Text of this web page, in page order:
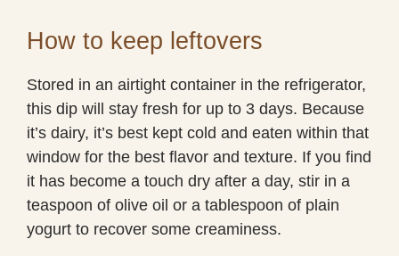
How to keep leftovers
Stored in an airtight container in the refrigerator,
this dip will stay fresh for up to 3 days. Because
it’s dairy, it’s best kept cold and eaten within that
window for the best flavor and texture. If you find
it has become a touch dry after a day, stir in a
teaspoon of olive oil or a tablespoon of plain
yogurt to recover some creaminess.